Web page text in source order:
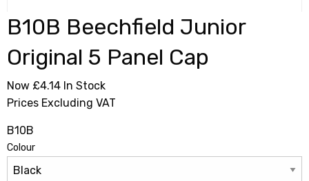
B10B Beechfield Junior
Original 5 Panel Cap
Now £4.14 In Stock
Prices Excluding VAT
B10B
Colour